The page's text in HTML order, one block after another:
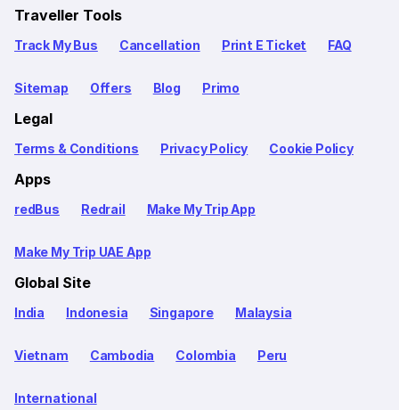
Traveller Tools
Track My Bus Cancellation Print E Ticket FAQ
Sitemap Offers Blog Primo
Legal
Terms & Conditions Privacy Policy Cookie Policy
Apps
redBus Redrail Make My Trip App
Make My Trip UAE App
Global Site
India Indonesia Singapore Malaysia
Vietnam Cambodia Colombia Peru
International